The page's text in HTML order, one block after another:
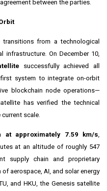
between the parties.
from a technological
On December 10,
successfully achieved all
system to integrate on-orbit
blockchain node operations—
has verified the technical
scale.
at approximately 7.59 km/s
at an altitude of roughly 547
supply chain and proprietary
aerospace, AI, and solar energy
and HKU, the Genesis satellite